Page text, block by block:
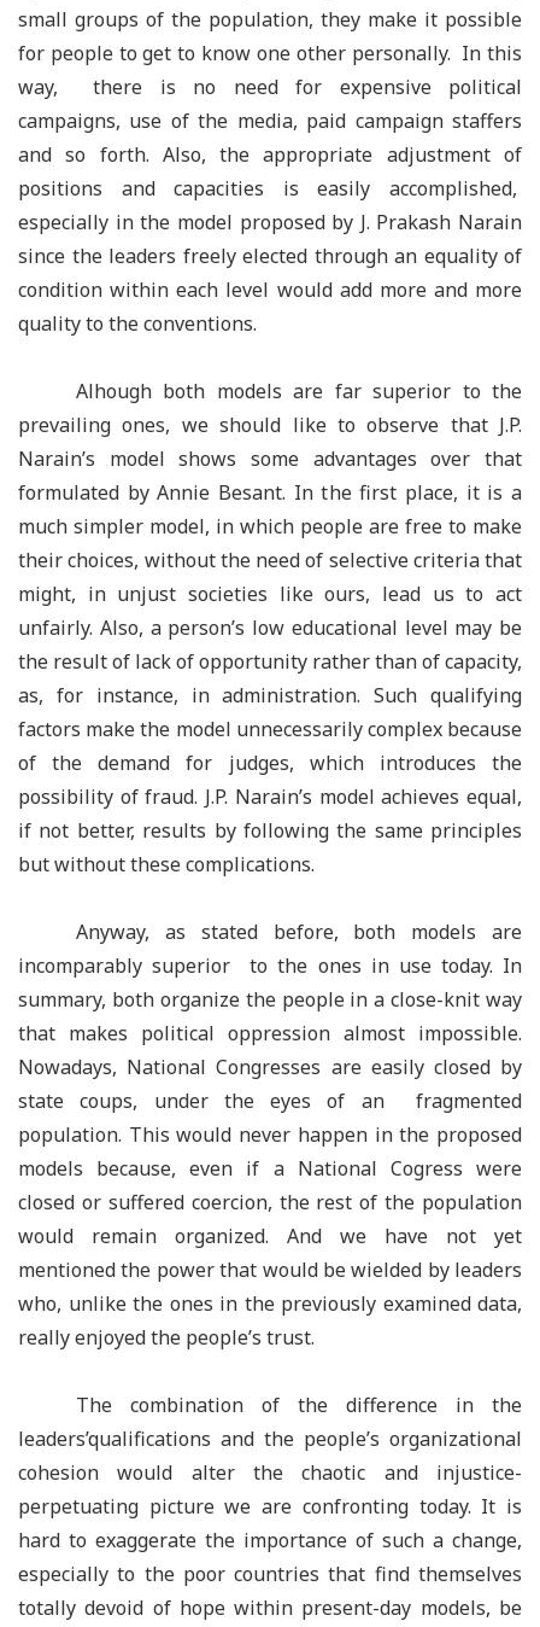
small groups of the population, they make it possible
for people to get to know one other personally. In this
way, there is no need for expensive political
campaigns, use of the media, paid campaign staffers
and so forth. Also, the appropriate adjustment of
positions and capacities is easily accomplished,
especially in the model proposed by J. Prakash Narain
since the leaders freely elected through an equality of
condition within each level would add more and more
quality to the conventions.
Alhough both models are far superior to the
prevailing ones, we should like to observe that J.P.
Narain’s model shows some advantages over that
formulated by Annie Besant. In the first place, it is a
much simpler model, in which people are free to make
their choices, without the need of selective criteria that
might, in unjust societies like ours, lead us to act
unfairly. Also, a person’s low educational level may be
the result of lack of opportunity rather than of capacity,
as, for instance, in administration. Such qualifying
factors make the model unnecessarily complex because
of the demand for judges, which introduces the
possibility of fraud. J.P. Narain’s model achieves equal,
if not better, results by following the same principles
but without these complications.
Anyway, as stated before, both models are
incomparably superior to the ones in use today. In
summary, both organize the people in a close-knit way
that makes political oppression almost impossible.
Nowadays, National Congresses are easily closed by
state coups, under the eyes of an fragmented
population. This would never happen in the proposed
models because, even if a National Cogress were
closed or suffered coercion, the rest of the population
would remain organized. And we have not yet
mentioned the power that would be wielded by leaders
who, unlike the ones in the previously examined data,
really enjoyed the people’s trust.
The combination of the difference in the
leaders’qualifications and the people’s organizational
cohesion would alter the chaotic and injustice-
perpetuating picture we are confronting today. It is
hard to exaggerate the importance of such a change,
especially to the poor countries that find themselves
totally devoid of hope within present-day models, be